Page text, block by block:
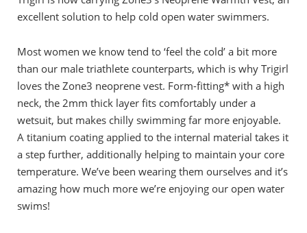
excellent solution to help cold open water swimmers.
Most women we know tend to ‘feel the cold’ a bit more
than our male triathlete counterparts, which is why Trigirl
loves the Zone3 neoprene vest. Form-fitting* with a high
neck, the 2mm thick layer fits comfortably under a
wetsuit, but makes chilly swimming far more enjoyable.
A titanium coating applied to the internal material takes it
a step further, additionally helping to maintain your core
temperature. We’ve been wearing them ourselves and it’s
amazing how much more we’re enjoying our open water
swims!